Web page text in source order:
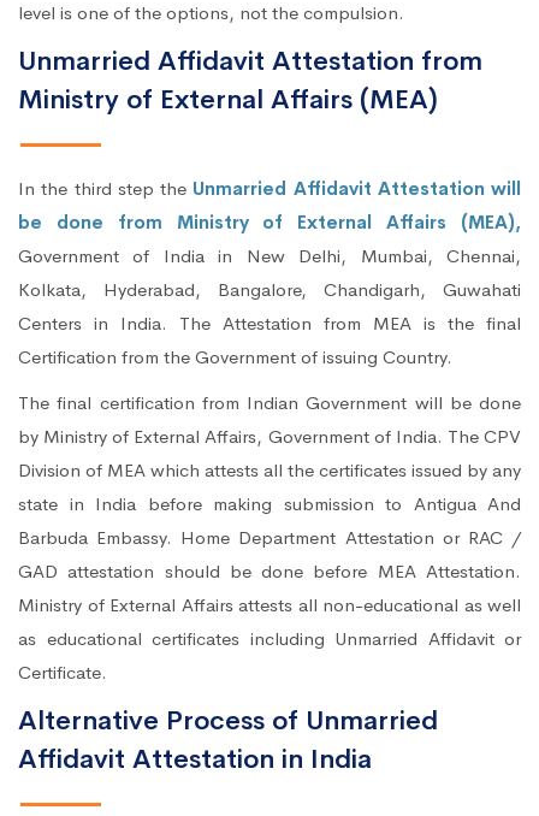
level is one of the options, not the compulsion.
Unmarried Affidavit Attestation from
Ministry of External Affairs (MEA)
In the third step the Unmarried Affidavit Attestation will
be done from Ministry of External Affairs (MEA),
Government of India in New Delhi, Mumbai, Chennai,
Kolkata, Hyderabad, Bangalore, Chandigarh, Guwahati
Centers in India. The Attestation from MEA is the final
Certification from the Government of issuing Country.
The final certification from Indian Government will be done
by Ministry of External Affairs, Government of India. The CPV
Division of MEA which attests all the certificates issued by any
state in India before making submission to Antigua And
Barbuda Embassy. Home Department Attestation or RAC /
GAD attestation should be done before MEA Attestation.
Ministry of External Affairs attests all non-educational as well
as educational certificates including Unmarried Affidavit or
Certificate.
Alternative Process of Unmarried
Affidavit Attestation in India